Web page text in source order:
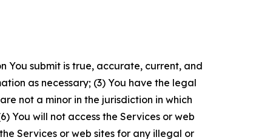
You submit is true, accurate, current, and
as necessary; (3) You have the legal
not a minor in the jurisdiction in which
You will not access the Services or web
Services or web sites for any illegal or